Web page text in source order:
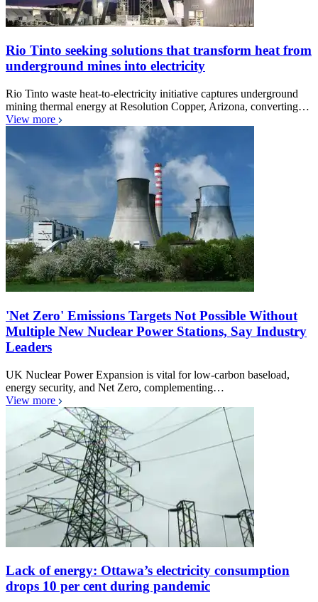
Rio Tinto seeking solutions that transform heat from
underground mines into electricity
Rio Tinto waste heat-to-electricity initiative captures underground
mining thermal energy at Resolution Copper, Arizona, converting…
View more
'Net Zero' Emissions Targets Not Possible Without
Multiple New Nuclear Power Stations, Say Industry
Leaders
UK Nuclear Power Expansion is vital for low-carbon baseload,
energy security, and Net Zero, complementing…
View more
Lack of energy: Ottawa’s electricity consumption
drops 10 per cent during pandemic